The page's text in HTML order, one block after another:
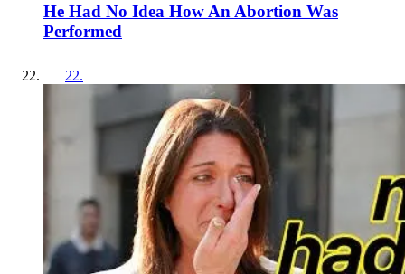
He Had No Idea How An Abortion Was
Performed
22.